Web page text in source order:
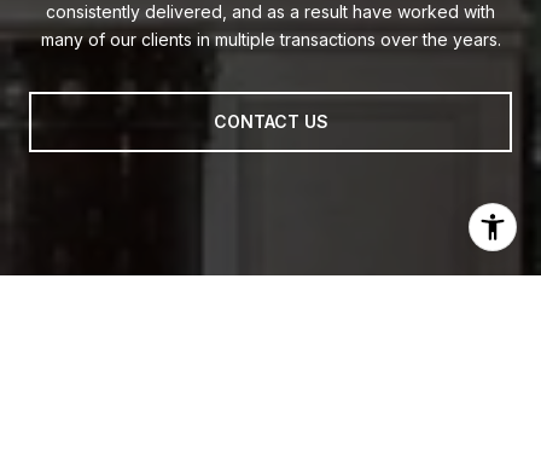
consistently delivered, and as a result have worked with
many of our clients in multiple transactions over the years.
CONTACT US